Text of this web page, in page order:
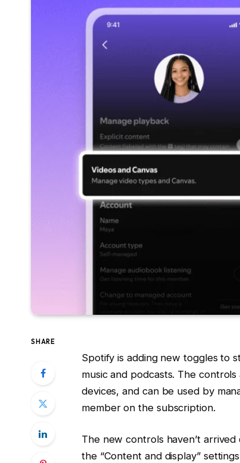
SHARE
Spotify is adding new toggles to
music and podcasts. The
devices, and can be used by
member on the subscription.
The new controls haven’t
the “Content and display”